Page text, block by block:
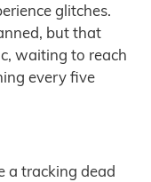
glitches.
but that
waiting to reach
every five
a tracking dead